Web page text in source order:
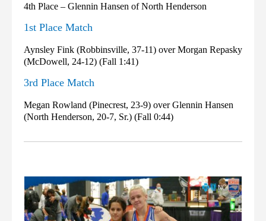
4th Place – Glennin Hansen of North Henderson
1st Place Match
Aynsley Fink (Robbinsville, 37-11) over Morgan Repasky
(McDowell, 24-12) (Fall 1:41)
3rd Place Match
Megan Rowland (Pinecrest, 23-9) over Glennin Hansen
(North Henderson, 20-7, Sr.) (Fall 0:44)